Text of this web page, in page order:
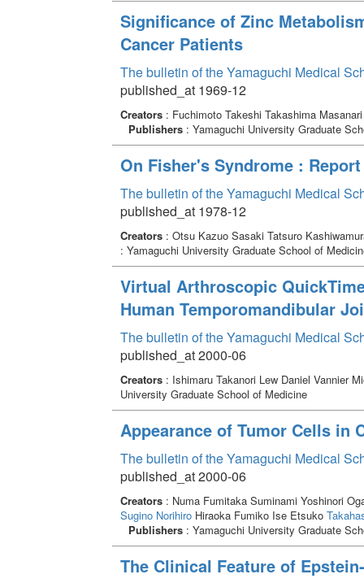
Significance of Zinc
Cancer Patients
The bulletin of the Yamaguchi Medical
published_at 1969-12
Creators: Fuchimoto Takeshi Takashima
Publishers: Yamaguchi University Graduate
On Fisher's Syndrome :
The bulletin of the Yamaguchi Medical
published_at 1978-12
Creators: Otsu Kazuo Sasaki Tatsuro
: Yamaguchi University Graduate School of
Virtual Arthroscopic
Human Temporomandibular
The bulletin of the Yamaguchi Medical
published_at 2000-06
Creators: Ishimaru Takanori Lew Daniel Vannier
University Graduate School of Medicine
Appearance of Tumor Cells in
The bulletin of the Yamaguchi Medical
published_at 2000-06
Creators: Numa Fumitaka Suminami Yoshinori
Sugino NorihiroHiraoka Fumiko Ise Etsuko
Publishers: Yamaguchi University Graduate
The Clinical Feature of